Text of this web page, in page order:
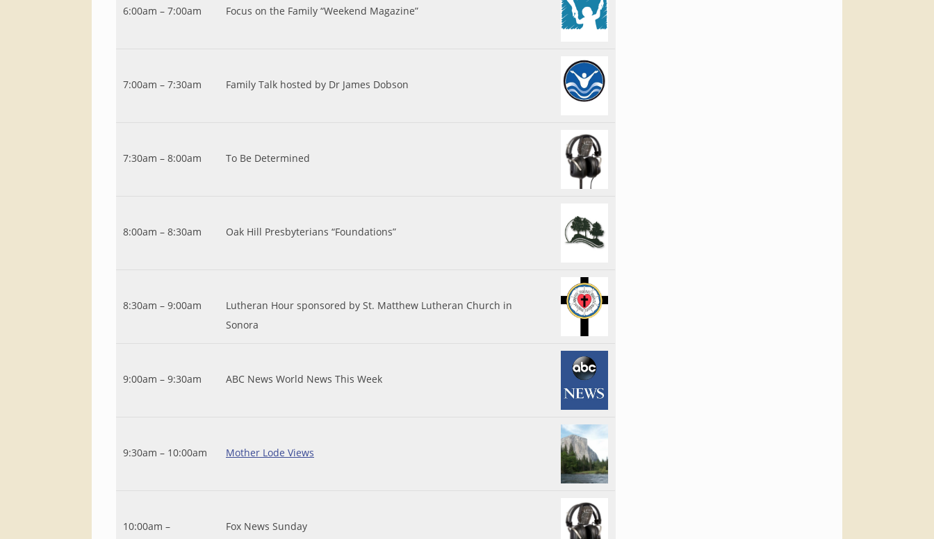
6:00am – 7:00am Focus on the Family “Weekend Magazine”
7:00am – 7:30am Family Talk hosted by Dr James Dobson
7:30am – 8:00am To Be Determined
8:00am – 8:30am Oak Hill Presbyterians “Foundations”
8:30am – 9:00am
Lutheran Hour sponsored by St. Matthew Lutheran Church in
Sonora
9:00am – 9:30am ABC News World News This Week
9:30am – 10:00am Mother Lode Views
10:00am – Fox News Sunday